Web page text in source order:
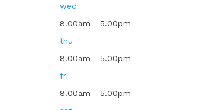
wed
8.00am - 5.00pm
thu
8.00am - 5.00pm
fri
8.00am - 5.00pm